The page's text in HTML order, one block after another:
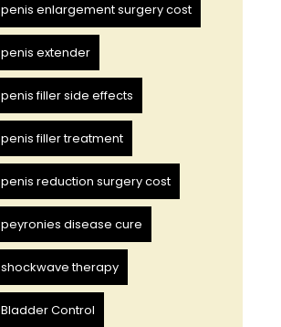
penis enlargement surgery cost
penis extender
penis filler side effects
penis filler treatment
penis reduction surgery cost
peyronies disease cure
shockwave therapy
Bladder Control